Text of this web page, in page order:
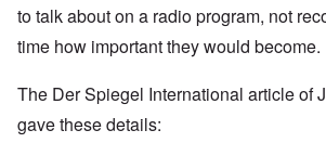
to talk about on a radio program, not
time how important they would become.
The Der Spiegel International article of
gave these details: